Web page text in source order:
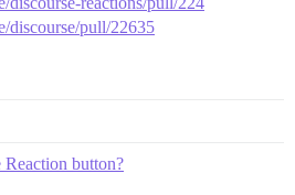
discourse/pull/22635
button?